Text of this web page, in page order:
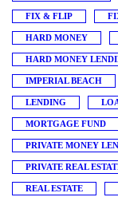
FIX & FLIP
HARD MONEY
HARD MONEY
IMPERIAL BEACH
LENDING
MORTGAGE FUND
PRIVATE MONEY
PRIVATE REAL
REAL ESTATE